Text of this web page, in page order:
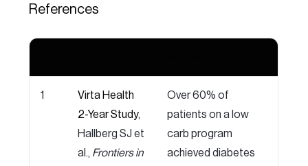
References
1
Virta Health
2-Year Study,
Hallberg SJ et
al., Frontiers in
Over 60% of
patients on a low
carb program
achieved diabetes